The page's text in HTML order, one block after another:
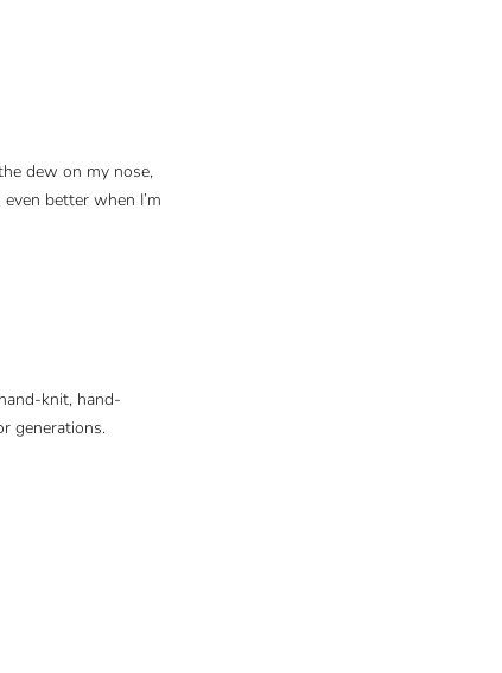
dew on my nose,
better when I’m
knit, hand-
generations.